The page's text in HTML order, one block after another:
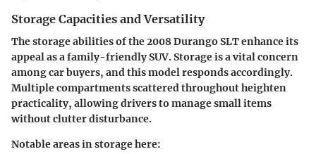
Storage Capacities and Versatility
The storage abilities of the 2008 Durango SLT enhance its
appeal as a family-friendly SUV. Storage is a vital concern
among car buyers, and this model responds accordingly.
Multiple compartments scattered throughout heighten
practicality, allowing drivers to manage small items
without clutter disturbance.
Notable areas in storage here: